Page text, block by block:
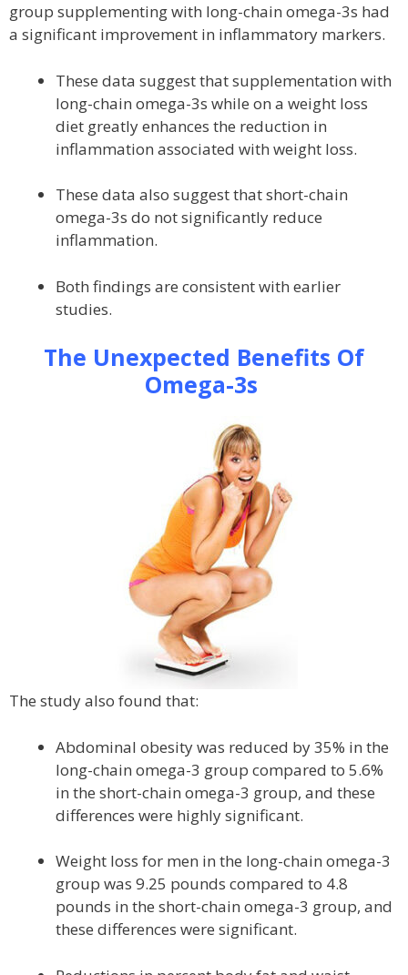
group supplementing with long-chain omega-3s had
a significant improvement in inflammatory markers.
These data suggest that supplementation with
long-chain omega-3s while on a weight loss
diet greatly enhances the reduction in
inflammation associated with weight loss.
These data also suggest that short-chain
omega-3s do not significantly reduce
inflammation.
Both findings are consistent with earlier
studies.
The Unexpected Benefits Of
Omega-3s
The study also found that:
Abdominal obesity was reduced by 35% in the
long-chain omega-3 group compared to 5.6%
in the short-chain omega-3 group, and these
differences were highly significant.
Weight loss for men in the long-chain omega-3
group was 9.25 pounds compared to 4.8
pounds in the short-chain omega-3 group, and
these differences were significant.